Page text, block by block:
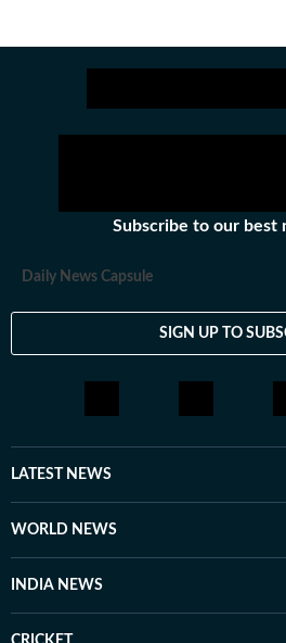
Subscribe to our best
Daily News Capsule
SIGN UP TO
LATEST NEWS
WORLD NEWS
INDIA NEWS